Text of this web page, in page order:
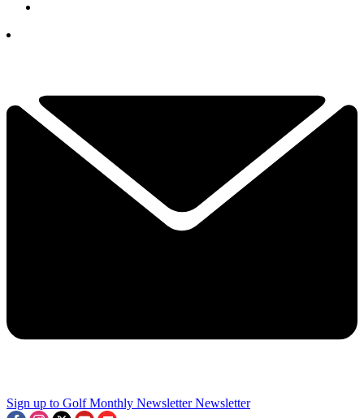
Sign up to Golf Monthly Newsletter Newsletter